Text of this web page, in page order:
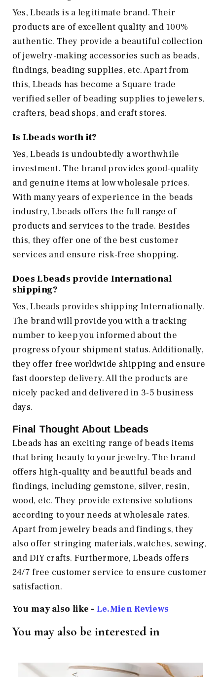
Yes, Lbeads is a legitimate brand. Their
products are of excellent quality and 100%
authentic. They provide a beautiful collection
of jewelry-making accessories such as beads,
findings, beading supplies, etc. Apart from
this, Lbeads has become a Square trade
verified seller of beading supplies to jewelers,
crafters, bead shops, and craft stores.
Is Lbeads worth it?
Yes, Lbeads is undoubtedly a worthwhile
investment. The brand provides good-quality
and genuine items at low wholesale prices.
With many years of experience in the beads
industry, Lbeads offers the full range of
products and services to the trade. Besides
this, they offer one of the best customer
services and ensure risk-free shopping.
Does Lbeads provide International
shipping?
Yes, Lbeads provides shipping Internationally.
The brand will provide you with a tracking
number to keep you informed about the
progress of your shipment status. Additionally,
they offer free worldwide shipping and ensure
fast doorstep delivery. All the products are
nicely packed and delivered in 3-5 business
days.
Final Thought About Lbeads
Lbeads has an exciting range of beads items
that bring beauty to your jewelry. The brand
offers high-quality and beautiful beads and
findings, including gemstone, silver, resin,
wood, etc. They provide extensive solutions
according to your needs at wholesale rates.
Apart from jewelry beads and findings, they
also offer stringing materials, watches, sewing,
and DIY crafts. Furthermore, Lbeads offers
24/7 free customer service to ensure customer
satisfaction.
You may also like - Le.Mien Reviews
You may also be interested in